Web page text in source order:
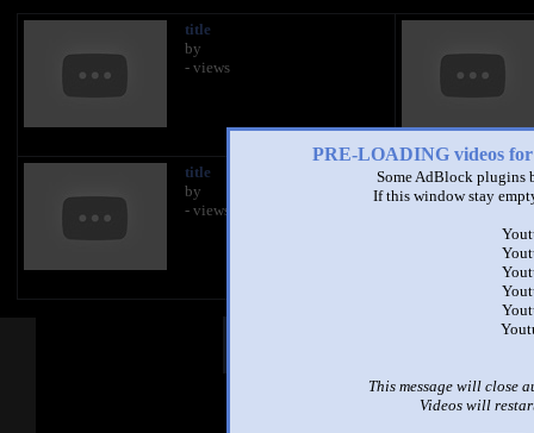
PRE-LOADING videos
Some AdBlock plugins
If this window stay
This message will close
Videos will
title
by
- views
title
by
- views
See